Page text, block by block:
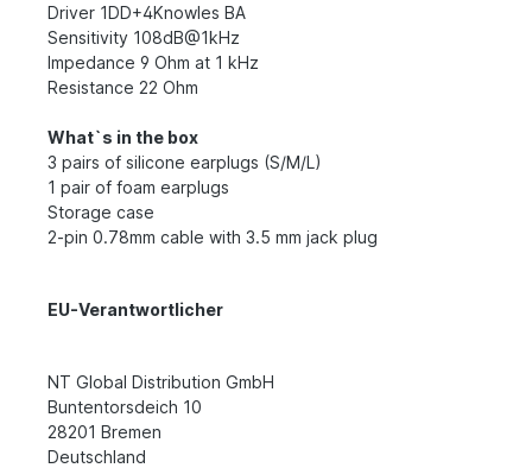
Driver 1DD+4Knowles BA
Sensitivity 108dB@1kHz
Impedance 9 Ohm at 1 kHz
Resistance 22 Ohm
What`s in the box
3 pairs of silicone earplugs (S/M/L)
1 pair of foam earplugs
Storage case
2-pin 0.78mm cable with 3.5 mm jack plug
EU-Verantwortlicher
NT Global Distribution GmbH
Buntentorsdeich 10
28201 Bremen
Deutschland